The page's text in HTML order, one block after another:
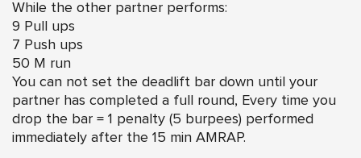
While the other partner performs:
9 Pull ups
7 Push ups
50 M run
You can not set the deadlift bar down until your
partner has completed a full round, Every time you
drop the bar = 1 penalty (5 burpees) performed
immediately after the 15 min AMRAP.